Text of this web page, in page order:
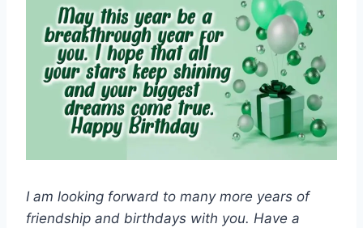
I am looking forward to many more years of
friendship and birthdays with you. Have a